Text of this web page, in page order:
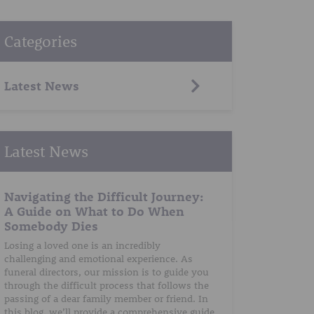
Categories
Latest News
Latest News
Navigating the Difficult Journey:
A Guide on What to Do When
Somebody Dies
Losing a loved one is an incredibly
challenging and emotional experience. As
funeral directors, our mission is to guide you
through the difficult process that follows the
passing of a dear family member or friend. In